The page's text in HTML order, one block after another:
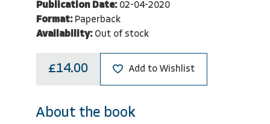
Publication Date: 02-04-2020
Format: Paperback
Availability: Out of stock
£14.00 Add to Wishlist
About the book